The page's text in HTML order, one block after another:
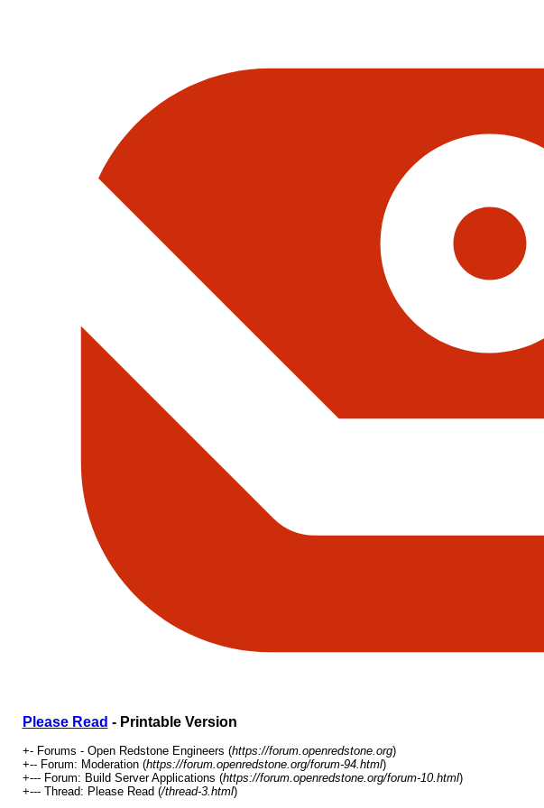
Please Read - Printable Version
+- Forums - Open Redstone Engineers (https://forum.openredstone.org)
+-- Forum: Moderation (https://forum.openredstone.org/forum-94.html)
+--- Forum: Build Server Applications (https://forum.openredstone.org/forum-10.html)
+--- Thread: Please Read (/thread-3.html)